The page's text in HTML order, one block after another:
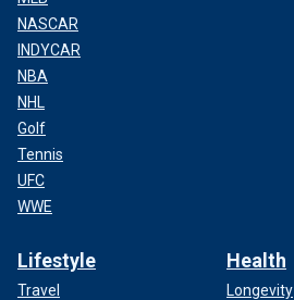
NASCAR
INDYCAR
NBA
NHL
Golf
Tennis
UFC
WWE
Lifestyle
Travel
Health
Longevity